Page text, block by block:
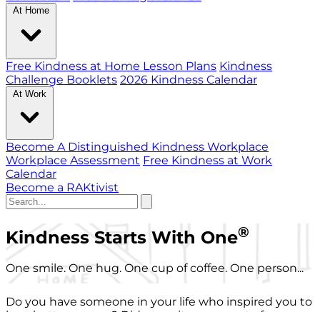
At Home
Free Kindness at Home Lesson Plans Kindness
Challenge Booklets 2026 Kindness Calendar
At Work
Become A Distinguished Kindness Workplace
Workplace Assessment Free Kindness at Work
Calendar
Become a RAKtivist
Kindness Starts With One®
One smile. One hug. One cup of coffee. One person...
Do you have someone in your life who inspired you to